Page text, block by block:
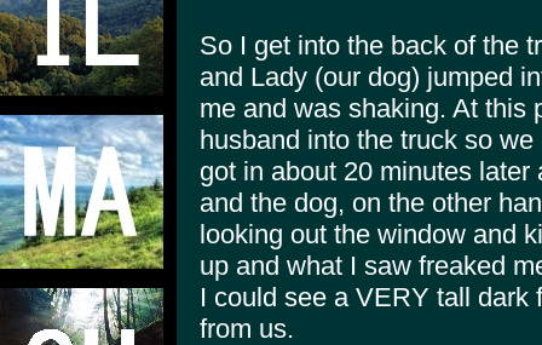
So I get into the back of the
and Lady (our dog) jumped
me and was shaking. At this
husband into the truck so
got in about 20 minutes
and the dog, on the other
looking out the window and
up and what I saw freaked
I could see a VERY tall dark
from us.